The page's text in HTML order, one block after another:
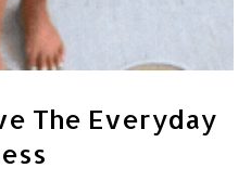
The Everyday